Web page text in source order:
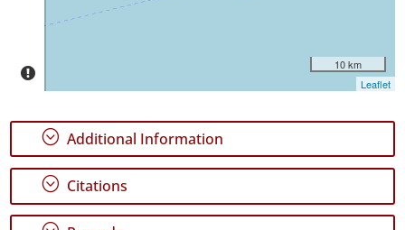
GBIF
Occurrence
Records
🔗 GBIF
10 km
Leaflet
; Additional Information
; Citations